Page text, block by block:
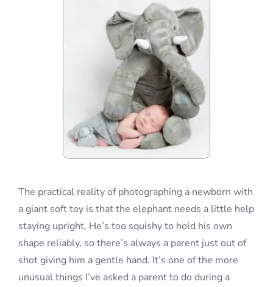
The practical reality of photographing a newborn with
a giant soft toy is that the elephant needs a little help
staying upright. He’s too squishy to hold his own
shape reliably, so there’s always a parent just out of
shot giving him a gentle hand. It’s one of the more
unusual things I’ve asked a parent to do during a